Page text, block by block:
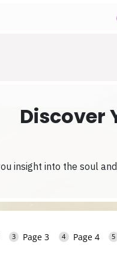
Discover
insight into the soul